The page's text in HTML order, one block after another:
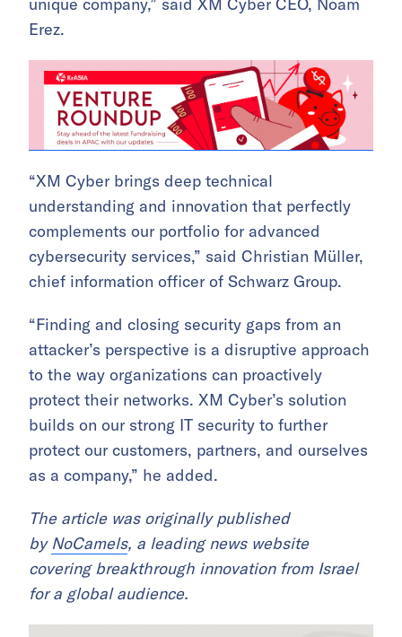
unique company,” said XM Cyber CEO, Noam
Erez.
“XM Cyber brings deep technical
understanding and innovation that perfectly
complements our portfolio for advanced
cybersecurity services,” said Christian Müller,
chief information officer of Schwarz Group.
“Finding and closing security gaps from an
attacker’s perspective is a disruptive approach
to the way organizations can proactively
protect their networks. XM Cyber’s solution
builds on our strong IT security to further
protect our customers, partners, and ourselves
as a company,” he added.
The article was originally published
by NoCamels, a leading news website
covering breakthrough innovation from Israel
for a global audience.